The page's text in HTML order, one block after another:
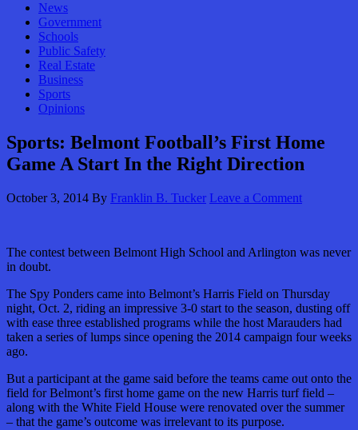
News
Government
Schools
Public Safety
Real Estate
Business
Sports
Opinions
Sports: Belmont Football’s First Home
Game A Start In the Right Direction
October 3, 2014 By Franklin B. Tucker Leave a Comment
The contest between Belmont High School and Arlington was never
in doubt.
The Spy Ponders came into Belmont’s Harris Field on Thursday
night, Oct. 2, riding an impressive 3-0 start to the season, dusting off
with ease three established programs while the host Marauders had
taken a series of lumps since opening the 2014 campaign four weeks
ago.
But a participant at the game said before the teams came out onto the
field for Belmont’s first home game on the new Harris turf field –
along with the White Field House were renovated over the summer
– that the game’s outcome was irrelevant to its purpose.